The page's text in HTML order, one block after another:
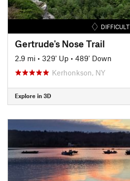
DIFFICULT
Gertrude's Nose Trail
2.9 mi • 329' Up • 489' Down
Kerhonkson, NY
Explore in 3D